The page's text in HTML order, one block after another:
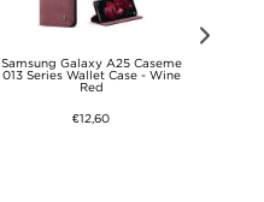
Samsung Galaxy A25 Caseme
013 Series Wallet Case - Wine
Red
€12,60